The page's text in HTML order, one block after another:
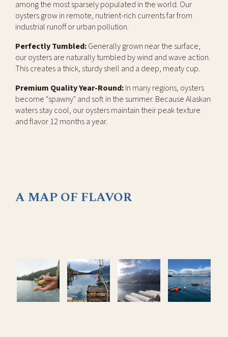
among the most sparsely populated in the world. Our
oysters grow in remote, nutrient-rich currents far from
industrial runoff or urban pollution.
Perfectly Tumbled:Generally grown near the surface,
our oysters are naturally tumbled by wind and wave action.
This creates a thick, sturdy shell and a deep, meaty cup.
Premium Quality Year-Round:In many regions, oysters
become "spawny" and soft in the summer. Because Alaskan
waters stay cool, our oysters maintain their peak texture
and flavor 12 months a year.
A MAP OF FLAVOR